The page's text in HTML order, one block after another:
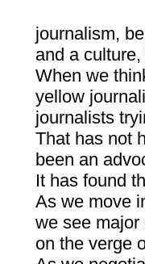
journalism,
and a
When we
yellow
journalists
That has not
been an
It has found
As we move
we see
on the verge